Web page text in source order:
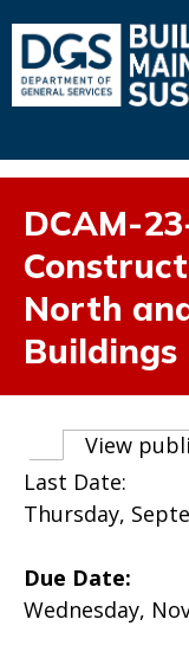
DCAM-
North
Buildings
Primary
View
Last Date:
Thursday,
Due Date:
Wednesday,